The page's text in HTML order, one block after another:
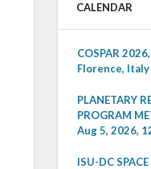
CALENDAR
COSPAR
Florence, Italy
PLANETARY
PROGRAM
Aug 5, 2026,
ISU-DC